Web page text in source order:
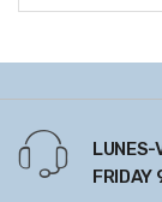
LUNES-
FRIDAY